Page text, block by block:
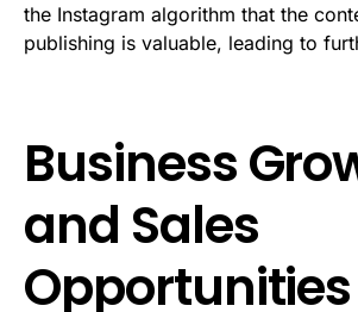
the Instagram algorithm that the
publishing is valuable, leading to
Business
and Sales
Opportunities